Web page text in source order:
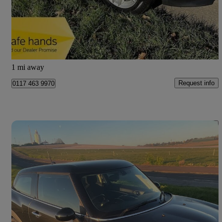
£6,490 Good Deal
Bristol
1 mi away
0117 463 9970 Request info